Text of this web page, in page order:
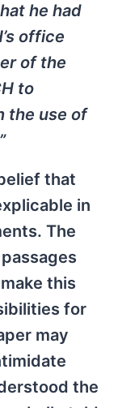
he had
office
of the
to
the use of
that
in
The
this
for
may
the